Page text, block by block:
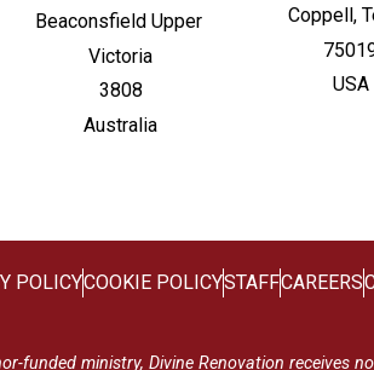
Beaconsfield Upper
Victoria
3808
Australia
Coppell,
USA
POLICYCOOKIE POLICYSTAFFCAREERS
funded ministry, Divine Renovation receives